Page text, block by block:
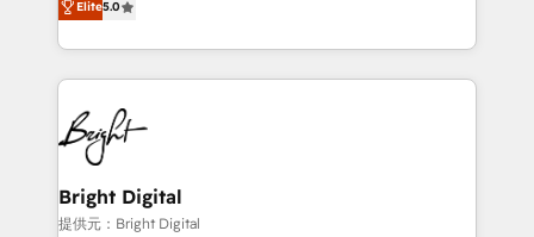
Growth-Driven Design Agency of the Year 🏆2016
Sales Enablement HubSpot Impact Award 🏆2015
HubSpot COS Performance Award 🏆2014 HubSpot
COS Design Award 🏆2013 HubSpot Marketplace
Partner 📆Founded in 1997
revenue, and unlock the full potential of HubSpot.
With deep technical and industry expertise, we fuse
automation, integration, and AI innovation to deliver
lasting impact. We specialize in: • Turnkey and end-
to-end HubSpot implementations • Onboarding for
Sales, Service, Marketing & Content Hubs • AI voice
and chat agents, predictive automation, and smart
workflows • Salesforce + HubSpot integration •
Elite5.0
Bright Digital
提供元：Bright Digital